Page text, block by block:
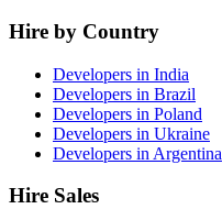
Hire by Country
Developers in India
Developers in Brazil
Developers in Poland
Developers in Ukraine
Developers in Argentina
Hire Sales